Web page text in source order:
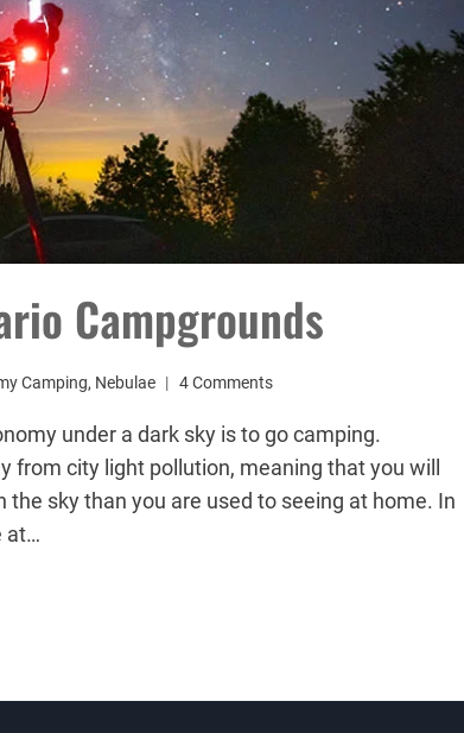
Campgrounds
Camping, Nebulae 4 Comments
under a dark sky is to go camping.
from city light pollution, meaning that you will
the sky than you are used to seeing at home. In
at…